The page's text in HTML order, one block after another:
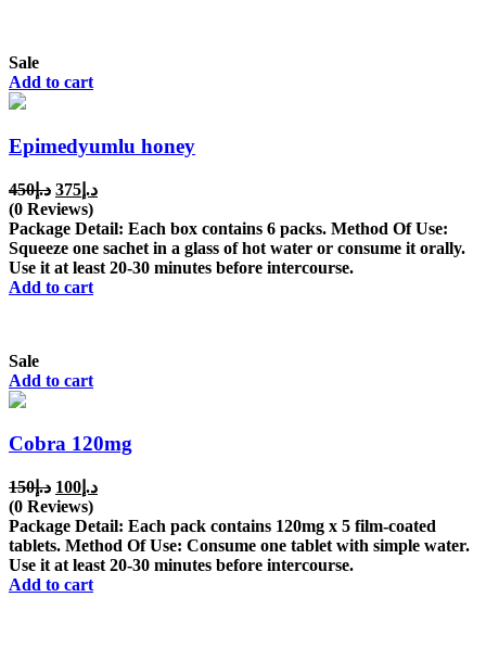
Sale
Add to cart
Epimedyumlu honey
د.إ450
Original
price
was:
د.إ450.
د.إ 375
Current
is:
د.إ375.
(0 Reviews)
Package Detail: Each box contains 6 packs. Method Of Use:
Squeeze one sachet in a glass of hot water or consume it orally.
Use it at least 20-30 minutes before intercourse.
Add to cart
Sale
Add to cart
Cobra 120mg
د.إ150
Original
price
was:
د.إ150.
د.إ 100
Current
is:
د.إ100.
(0 Reviews)
Package Detail: Each pack contains 120mg x 5 film-coated
tablets. Method Of Use: Consume one tablet with simple water.
Use it at least 20-30 minutes before intercourse.
Add to cart